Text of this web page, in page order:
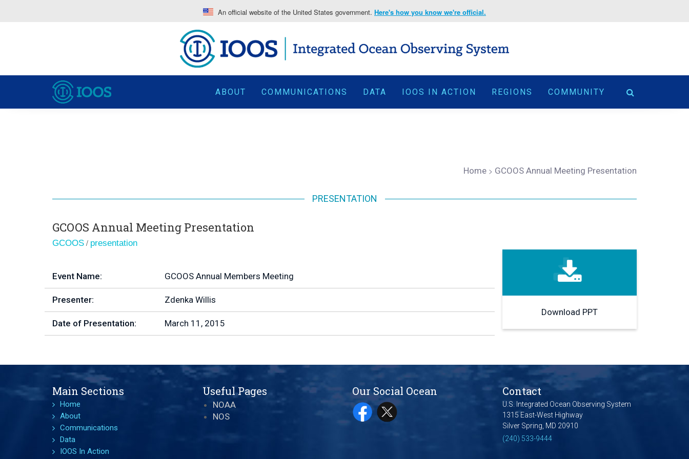
An official website of the United States government. Here's how you know we're official.
ABOUT COMMUNICATIONS DATA IOOS IN ACTION REGIONS COMMUNITY
Home > GCOOS Annual Meeting Presentation
PRESENTATION
GCOOS Annual Meeting Presentation
GCOOS / presentation
Event Name: GCOOS Annual Members Meeting
Presenter: Zdenka Willis
Date of Presentation: March 11, 2015
Download PPT
Main Sections
Home
About
Communications
Data
IOOS In Action
Useful Pages
NOAA
NOS
Our Social Ocean Contact
U.S. Integrated Ocean Observing System
1315 East-West Highway
Silver Spring, MD 20910
(240) 533-9444